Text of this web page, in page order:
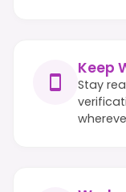
Keep
Stay